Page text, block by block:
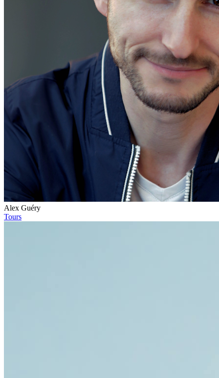
Alex Guéry
Tours